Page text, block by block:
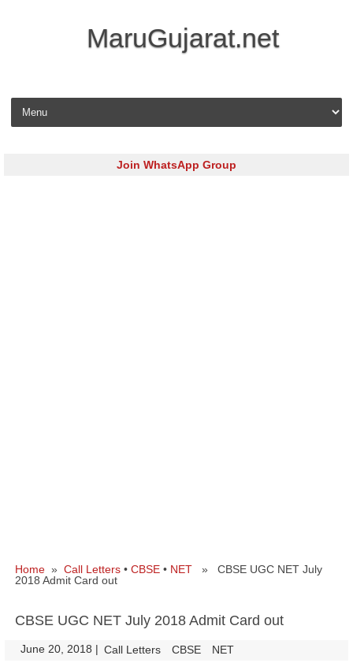
MaruGujarat.net
Skip to content
Join WhatsApp Group
Home » Call Letters • CBSE • NET » CBSE UGC NET July
2018 Admit Card out
CBSE UGC NET July 2018 Admit Card out
June 20, 2018 | Call Letters CBSE NET